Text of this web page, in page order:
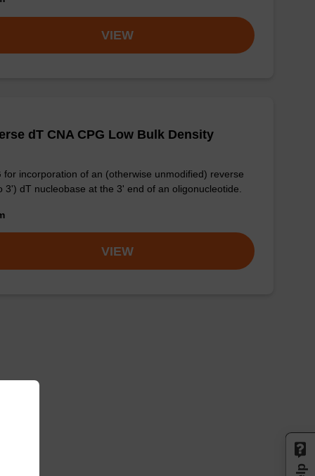
VIEW
dT CNA CPG Low Bulk Density
for incorporation of an (otherwise unmodified) reverse
3') dT nucleobase at the 3' end of an oligonucleotide.
VIEW